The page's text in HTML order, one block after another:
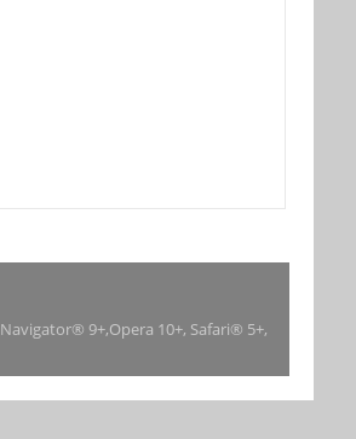
9+,Opera 10+, Safari® 5+,